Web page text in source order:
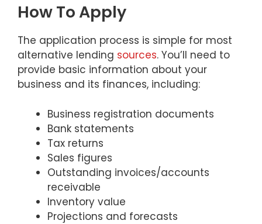
How To Apply
The application process is simple for most
alternative lending sources. You’ll need to
provide basic information about your
business and its finances, including:
Business registration documents
Bank statements
Tax returns
Sales figures
Outstanding invoices/accounts
receivable
Inventory value
Projections and forecasts